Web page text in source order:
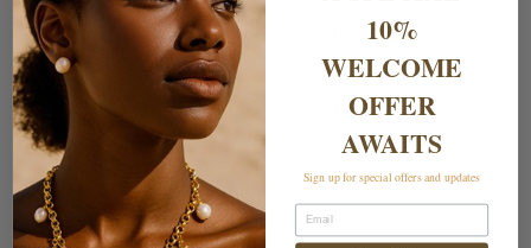
+ Q3: How do I return an item?
+ Q4: Do you offer customisations?
Q5: How can I track my order?
10%
WELCOME
OFFER
AWAITS
Sign up for special offers and updates
Email